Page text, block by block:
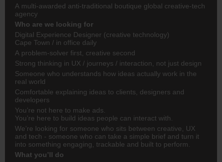
A multi-awarded anti-traditional boutique global creative-tech
agency
Who are we looking for
Digital Experience Designer (creative technology)
Cape Town / in office daily
A problem-solver first, creative second
Strong thinking in UX / journeys / interaction, not just design
Someone who understands how ideas actually work in the
real world
Comfortable explaining ideas to clients, designers and
developers
You’re not here to make ads.
You’re here to build ideas people can interact with.
We’re looking for someone who sits between creative, UX
and tech - someone who can take a simple brief and turn it
into something engaging, trackable and built to perform.
What you’ll do